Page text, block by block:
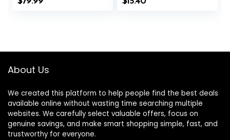
Pain Relief with
About Us
We created this platform to help people find the best deals
available online without wasting time searching multiple
websites. We carefully select valuable offers, focus on
genuine savings, and make smart shopping simple, fast, and
trustworthy for everyone.